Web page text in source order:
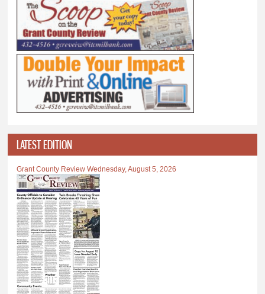
LATEST EDITION
Grant County Review Wednesday, August 5, 2026